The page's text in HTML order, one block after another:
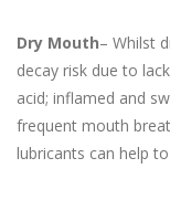
Dry Mouth– Whilst
decay risk due to
acid; inflamed and
frequent mouth
lubricants can help